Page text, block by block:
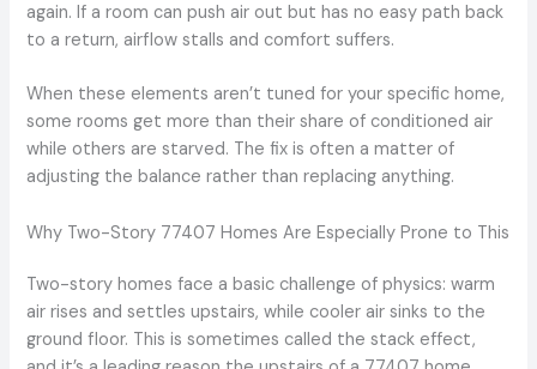
again. If a room can push air out but has no easy path back
to a return, airflow stalls and comfort suffers.
When these elements aren’t tuned for your specific home,
some rooms get more than their share of conditioned air
while others are starved. The fix is often a matter of
adjusting the balance rather than replacing anything.
Why Two-Story 77407 Homes Are Especially Prone to This
Two-story homes face a basic challenge of physics: warm
air rises and settles upstairs, while cooler air sinks to the
ground floor. This is sometimes called the stack effect,